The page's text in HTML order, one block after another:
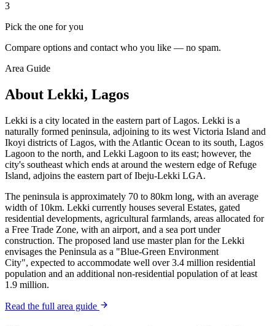
3
Pick the one for you
Compare options and contact who you like — no spam.
Area Guide
About Lekki, Lagos
Lekki is a city located in the eastern part of Lagos. Lekki is a
naturally formed peninsula, adjoining to its west Victoria Island and
Ikoyi districts of Lagos, with the Atlantic Ocean to its south, Lagos
Lagoon to the north, and Lekki Lagoon to its east; however, the
city's southeast which ends at around the western edge of Refuge
Island, adjoins the eastern part of Ibeju-Lekki LGA.
The peninsula is approximately 70 to 80km long, with an average
width of 10km. Lekki currently houses several Estates, gated
residential developments, agricultural farmlands, areas allocated for
a Free Trade Zone, with an airport, and a sea port under
construction. The proposed land use master plan for the Lekki
envisages the Peninsula as a "Blue-Green Environment
City", expected to accommodate well over 3.4 million residential
population and an additional non-residential population of at least
1.9 million.
Read the full area guide